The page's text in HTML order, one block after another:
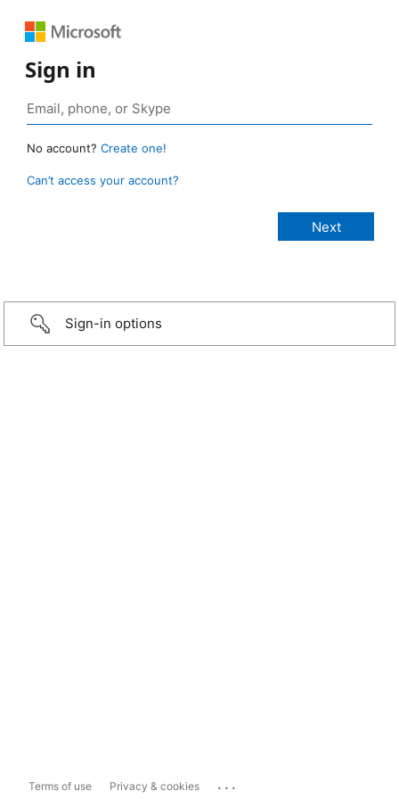
Sign in
No account? Create one!
Can’t access your account?
Sign-in options
Terms of use Privacy & cookies ...